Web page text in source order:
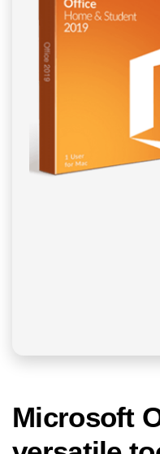
Microsoft